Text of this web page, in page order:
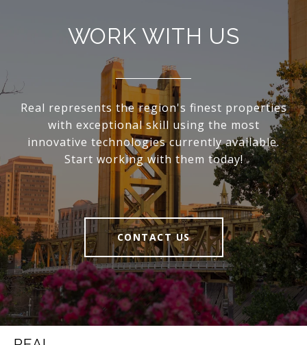
WORK WITH US
Real represents the region's finest properties
with exceptional skill using the most
innovative technologies currently available.
Start working with them today!
CONTACT US